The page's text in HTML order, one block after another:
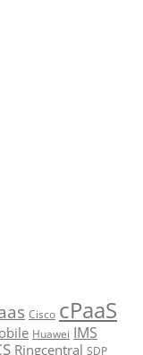
Cisco cPaaS
Huawei IMS
Ringcentral SDP